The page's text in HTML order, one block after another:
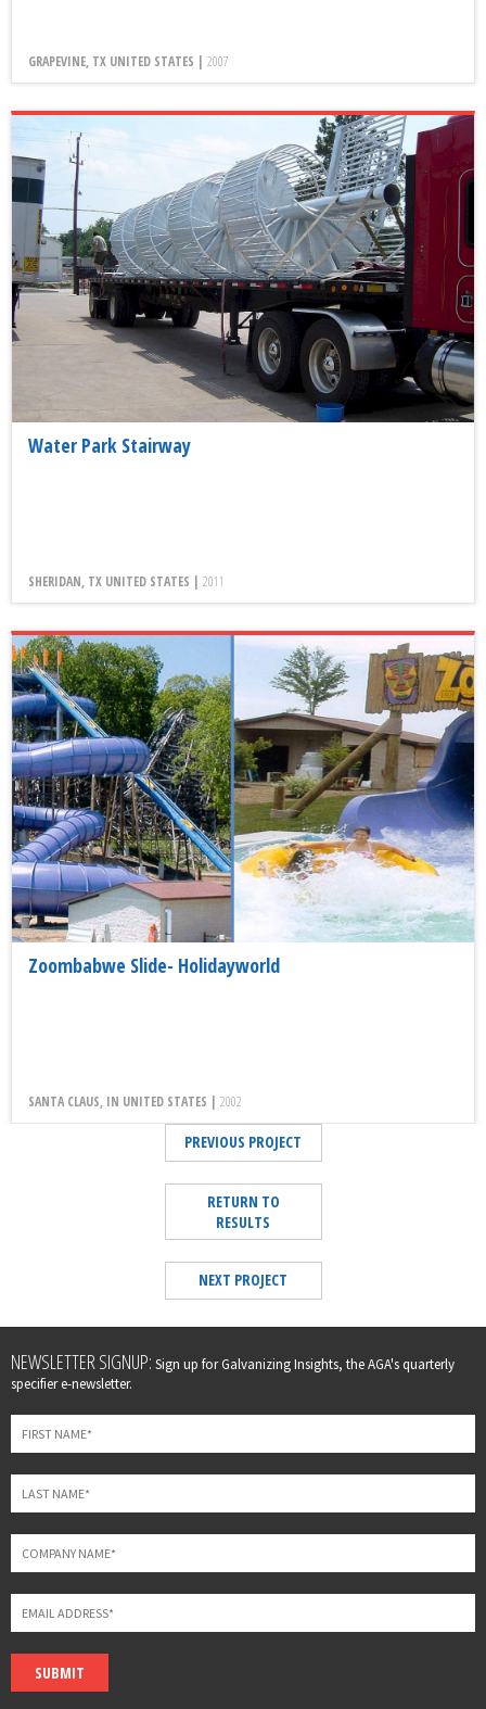
GRAPEVINE, TX UNITED STATES | 2007
Water Park Stairway
SHERIDAN, TX UNITED STATES | 2011
Zoombabwe Slide- Holidayworld
SANTA CLAUS, IN UNITED STATES | 2002
PREVIOUS PROJECT
RETURN TO
RESULTS
NEXT PROJECT
Leave
this
field
blank
NEWSLETTER SIGNUP: Sign up for Galvanizing Insights, the AGA's quarterly
specifier e-newsletter.
SUBMIT